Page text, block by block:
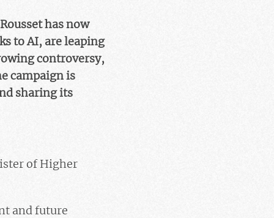
has now
to AI, are leaping
controversy,
campaign is
sharing its
of Higher
and future